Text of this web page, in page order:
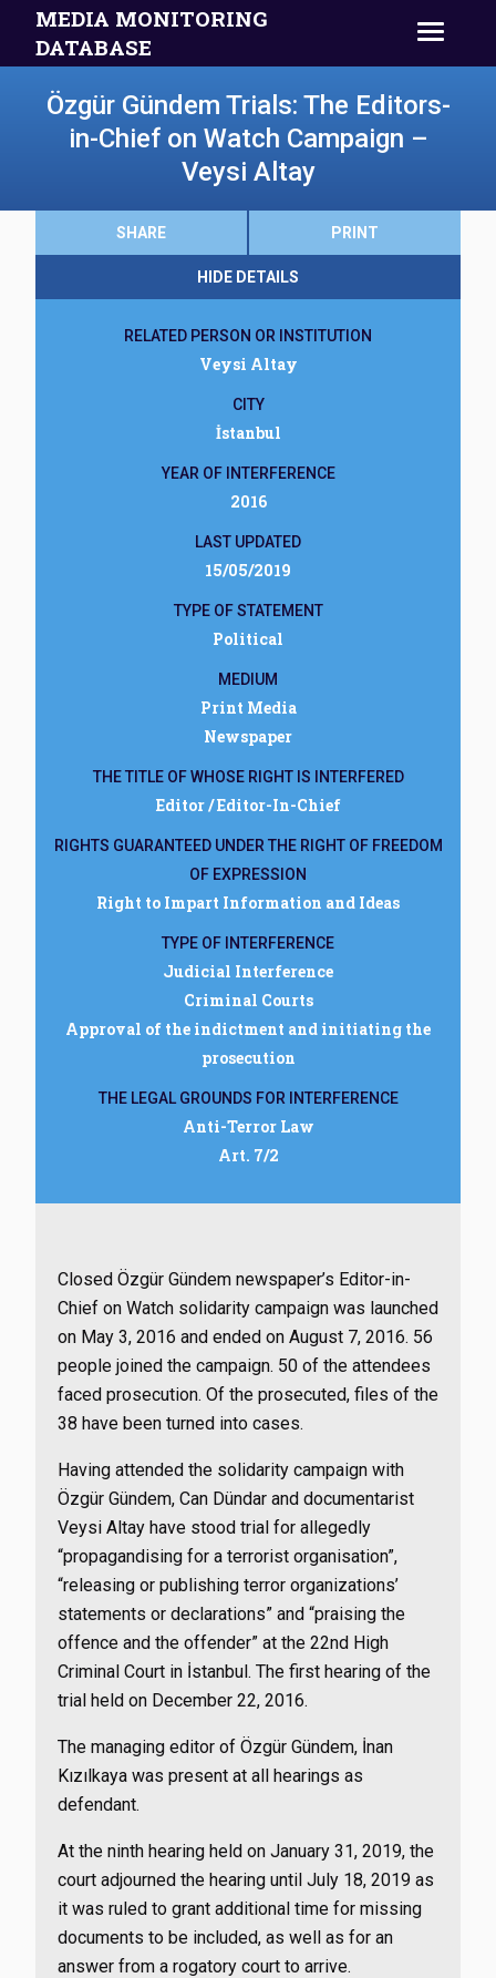
MEDIA MONITORING
DATABASE
Özgür Gündem Trials: The Editors-
in-Chief on Watch Campaign –
Veysi Altay
SHARE PRINT
HIDE DETAILS
RELATED PERSON OR INSTITUTION
Veysi Altay
CITY
İstanbul
YEAR OF INTERFERENCE
2016
LAST UPDATED
15/05/2019
TYPE OF STATEMENT
Political
MEDIUM
Print Media
Newspaper
THE TITLE OF WHOSE RIGHT IS INTERFERED
Editor / Editor-In-Chief
RIGHTS GUARANTEED UNDER THE RIGHT OF FREEDOM
OF EXPRESSION
Right to Impart Information and Ideas
TYPE OF INTERFERENCE
Judicial Interference
Criminal Courts
Approval of the indictment and initiating the
prosecution
THE LEGAL GROUNDS FOR INTERFERENCE
Anti-Terror Law
Art. 7/2
Closed Özgür Gündem newspaper’s Editor-in-
Chief on Watch solidarity campaign was launched
on May 3, 2016 and ended on August 7, 2016. 56
people joined the campaign. 50 of the attendees
faced prosecution. Of the prosecuted, files of the
38 have been turned into cases.
Having attended the solidarity campaign with
Özgür Gündem, Can Dündar and documentarist
Veysi Altay have stood trial for allegedly
“propagandising for a terrorist organisation”,
“releasing or publishing terror organizations’
statements or declarations” and “praising the
offence and the offender” at the 22nd High
Criminal Court in İstanbul. The first hearing of the
trial held on December 22, 2016.
The managing editor of Özgür Gündem, İnan
Kızılkaya was present at all hearings as
defendant.
At the ninth hearing held on January 31, 2019, the
court adjourned the hearing until July 18, 2019 as
it was ruled to grant additional time for missing
documents to be included, as well as for an
answer from a rogatory court to arrive.